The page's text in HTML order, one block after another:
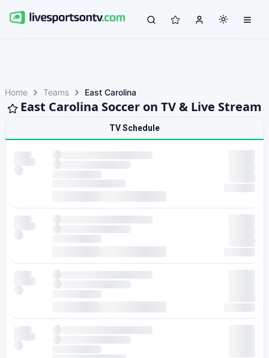
Home Teams East Carolina
East Carolina Soccer on TV & Live Stream
TV Schedule